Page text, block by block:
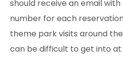
should receive an email
number for each
theme park visits around
can be difficult to get into